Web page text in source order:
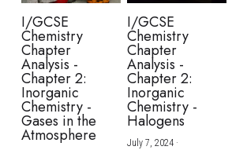
I/GCSE
Chemistry
Chapter
Analysis -
Chapter 2:
Inorganic
Chemistry -
Gases in the
Atmosphere
I/GCSE
Chemistry
Chapter
Analysis -
Chapter 2:
Inorganic
Chemistry -
Halogens
July 7, 2024·